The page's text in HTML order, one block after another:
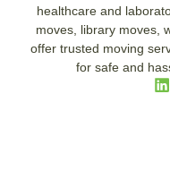
healthcare and
moves, library moves,
offer trusted moving
for safe and